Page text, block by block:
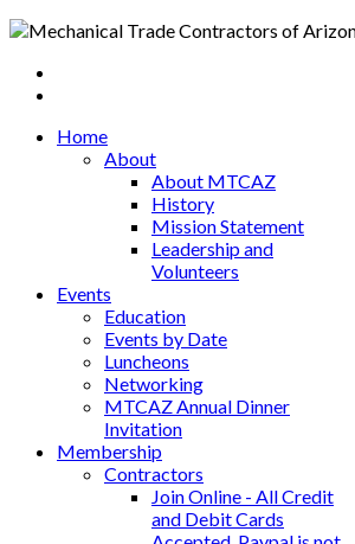
Home
About
About MTCAZ
History
Mission Statement
Leadership and
Volunteers
Events
Education
Events by Date
Luncheons
Networking
MTCAZ Annual Dinner
Invitation
Membership
Contractors
Join Online - All Credit
and Debit Cards